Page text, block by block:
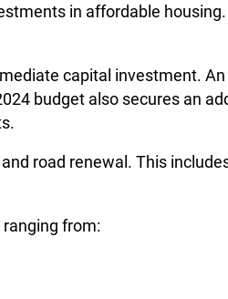
in affordable
capital investment.
budget also secures an
road renewal. This
from: